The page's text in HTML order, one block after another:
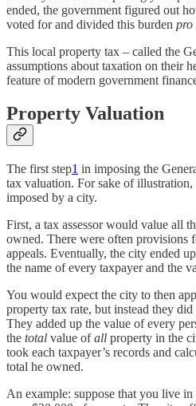
ended, the government figured out
voted for and divided this burden pro
This local property tax – called the
assumptions about taxation on their
feature of modern government
Property Valuation
The first step1 in imposing the
tax valuation. For sake of illustration,
imposed by a city.
First, a tax assessor would value all
owned. There were often provisions
appeals. Eventually, the city ended
the name of every taxpayer and the
You would expect the city to then
property tax rate, but instead they
They added up the value of every
the total value ofall property in the
took each taxpayer’s records and
total he owned.
An example: suppose that you live